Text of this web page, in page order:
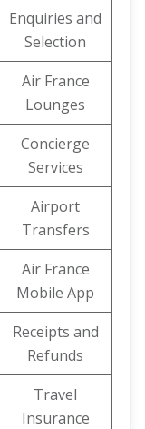
Enquiries and
Selection
Air France
Lounges
Concierge
Services
Airport
Transfers
Air France
Mobile App
Receipts and
Refunds
Travel
Insurance